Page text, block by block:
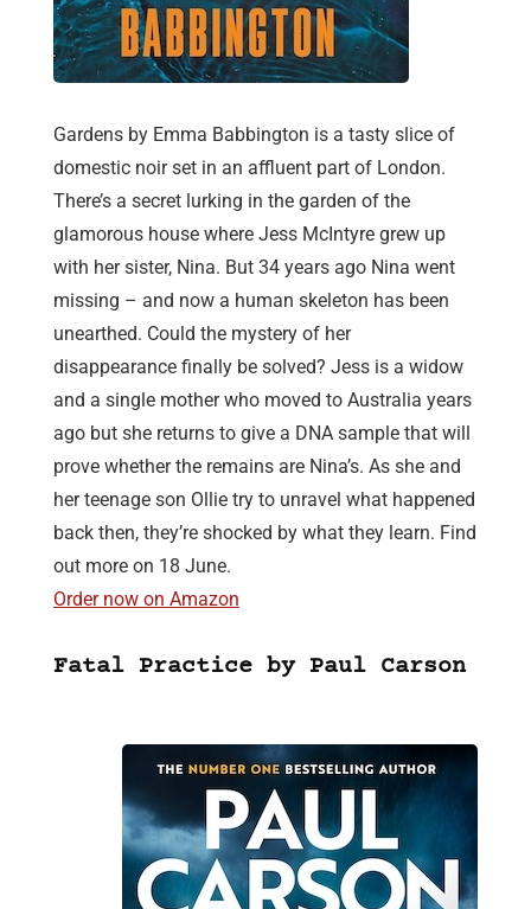
Gardens by Emma Babbington is a tasty slice of
domestic noir set in an affluent part of London.
There’s a secret lurking in the garden of the
glamorous house where Jess McIntyre grew up
with her sister, Nina. But 34 years ago Nina went
missing – and now a human skeleton has been
unearthed. Could the mystery of her
disappearance finally be solved? Jess is a widow
and a single mother who moved to Australia years
ago but she returns to give a DNA sample that will
prove whether the remains are Nina’s. As she and
her teenage son Ollie try to unravel what happened
back then, they’re shocked by what they learn. Find
out more on 18 June.
Order now on Amazon
Fatal Practice by Paul Carson